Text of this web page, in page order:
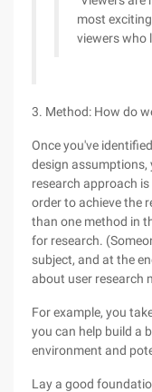
most
viewers who
3. Method: How do
Once you've
design assumptions,
research approach
order to achieve the
than one method in
for research.
subject, and at the
about user research
For example, you
you can help build a
environment and
Lay a good